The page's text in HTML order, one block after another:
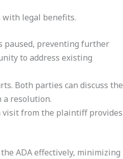
with legal benefits.
paused, preventing further
to address existing
Both parties can discuss the
resolution.
visit from the plaintiff provides
ADA effectively, minimizing